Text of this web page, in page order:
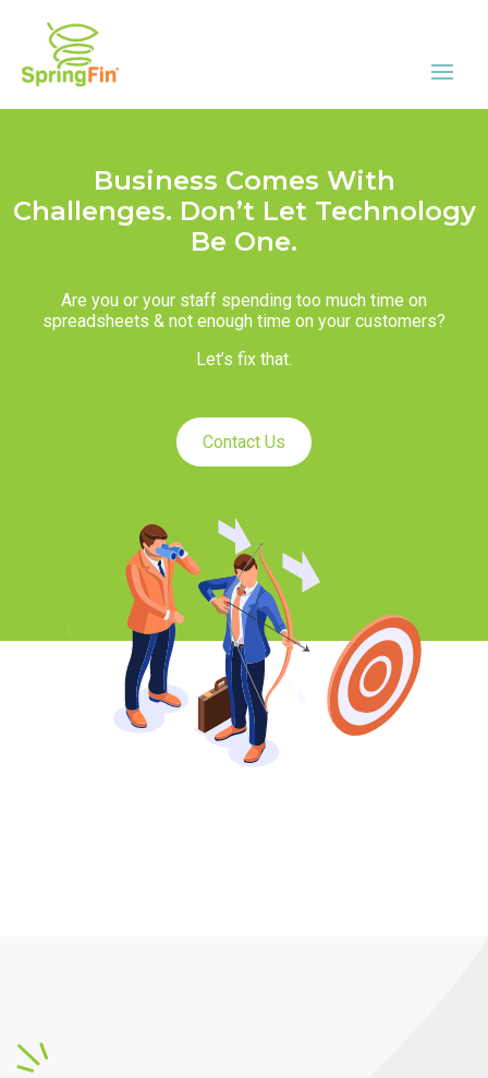
Business Comes With
Challenges. Don’t Let Technology
Be One.
Are you or your staff spending too much time on
spreadsheets & not enough time on your customers?
Let’s fix that.
Contact Us